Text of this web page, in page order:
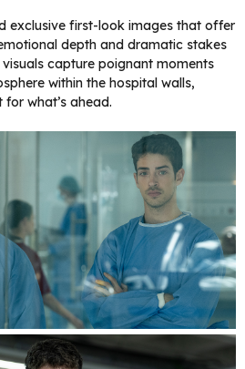
exclusive first-look images that offer
depth and dramatic stakes
visuals capture poignant moments
within the hospital walls,
what’s ahead.